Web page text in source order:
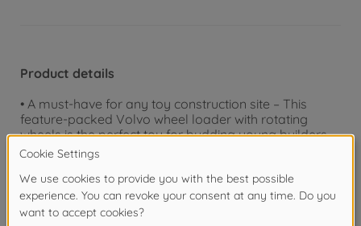
Product details
• A must-have for any toy construction site – This
feature-packed Volvo wheel loader with rotating
wheels is the perfect toy for budding young builders.
• Maneuverable shovel – The wheel loader features a
large shovel that can be moved up and down or tilted
in order to lift and transport materials. Thanks to the
large tires, it is also ideal for use in the garden.
• Light and sound effects – The wheel loader comes